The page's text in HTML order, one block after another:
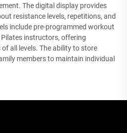
The digital display provides
resistance levels, repetitions, and
include pre-programmed workout
instructors, offering
all levels. The ability to store
members to maintain individual